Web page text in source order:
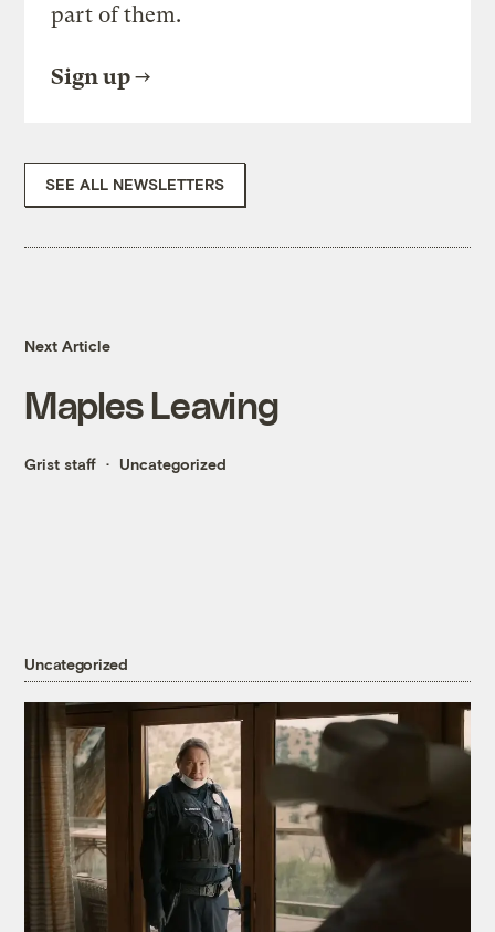
part of them.
Sign up
SEE ALL NEWSLETTERS
Next Article
Maples Leaving
Grist staff Uncategorized
Uncategorized